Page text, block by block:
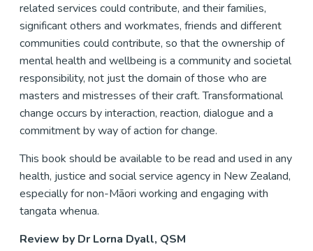
related services could contribute, and their families,
significant others and workmates, friends and different
communities could contribute, so that the ownership of
mental health and wellbeing is a community and societal
responsibility, not just the domain of those who are
masters and mistresses of their craft. Transformational
change occurs by interaction, reaction, dialogue and a
commitment by way of action for change.
This book should be available to be read and used in any
health, justice and social service agency in New Zealand,
especially for non-Māori working and engaging with
tangata whenua.
Review by Dr Lorna Dyall, QSM